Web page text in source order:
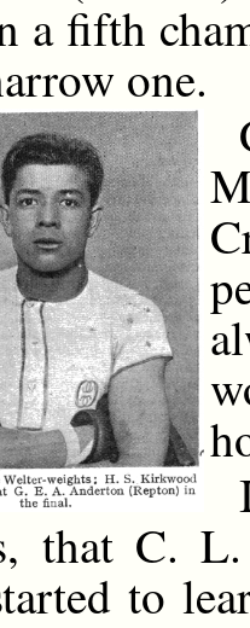
a fifth
one.
that C.
to